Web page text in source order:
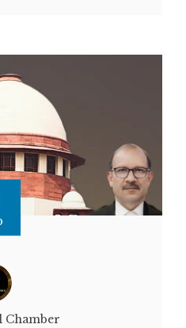
Chamber